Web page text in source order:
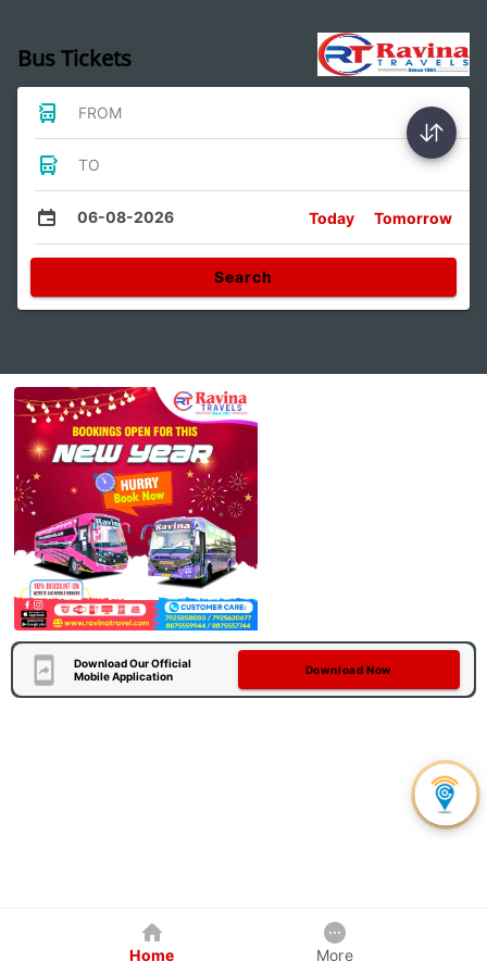
Bus Tickets
FROM
TO
06-08-2026 Today Tomorrow
Search
Download Our Official
Mobile Application
Download Now
Home More